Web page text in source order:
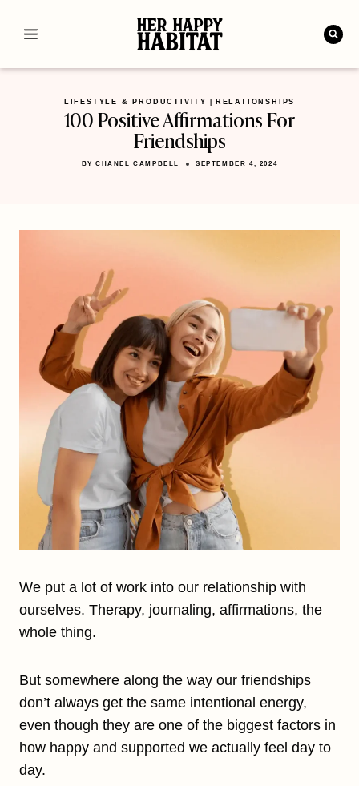
LIFESTYLE & PRODUCTIVITY RELATIONSHIPS
100 Positive Affirmations For
Friendships
BY CHANEL CAMPBELL SEPTEMBER 4, 2024
We put a lot of work into our relationship with
ourselves. Therapy, journaling, affirmations, the
whole thing.
But somewhere along the way our friendships
don’t always get the same intentional energy,
even though they are one of the biggest factors in
how happy and supported we actually feel day to
day.